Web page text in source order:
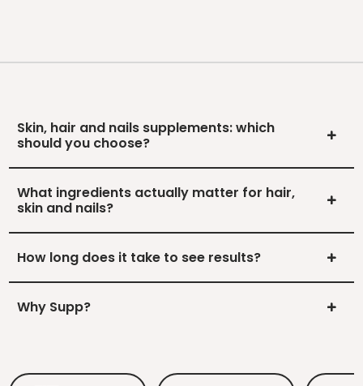
Skin, hair and nails supplements: which
should you choose?
What ingredients actually matter for hair,
skin and nails?
How long does it take to see results?
Why Supp?